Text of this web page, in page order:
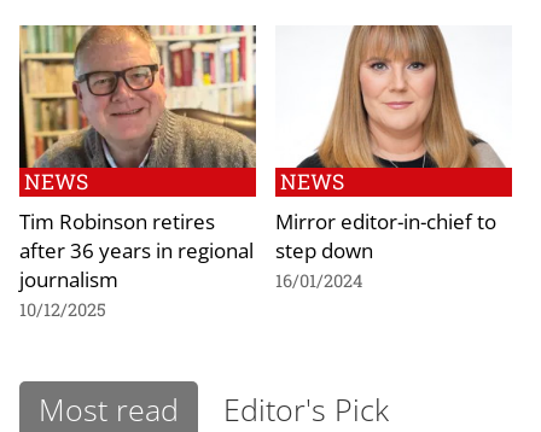
NEWS
Tim Robinson retires
after 36 years in regional
journalism
10/12/2025
NEWS
Mirror editor-in-chief to
step down
16/01/2024
Most read Editor's Pick